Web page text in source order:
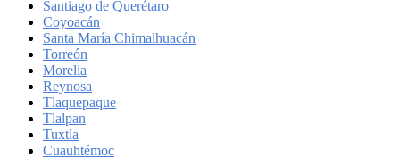
Santiago de Querétaro
Coyoacán
Santa María Chimalhuacán
Torreón
Morelia
Reynosa
Tlaquepaque
Tlalpan
Tuxtla
Cuauhtémoc